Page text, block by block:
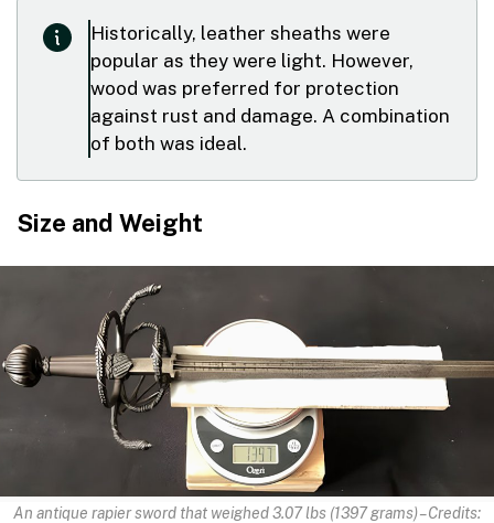
Historically, leather sheaths were
popular as they were light. However,
wood was preferred for protection
against rust and damage. A combination
of both was ideal.
Size and Weight
An antique rapier sword that weighed 3.07 lbs (1397 grams) – Credits: